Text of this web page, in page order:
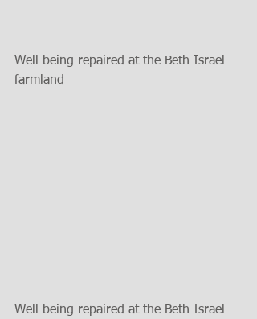
Well being repaired at the Beth Israel
farmland
Well being repaired at the Beth Israel